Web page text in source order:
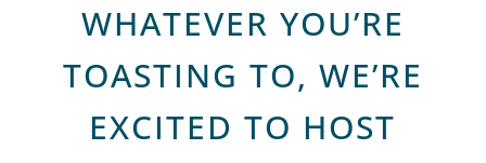
WHATEVER YOU’RE
TOASTING TO, WE’RE
EXCITED TO HOST